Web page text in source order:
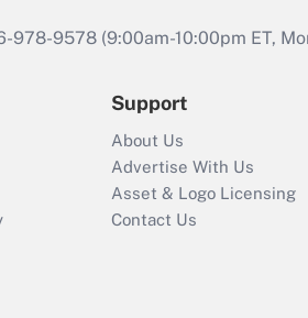
9578 (9:00am-10:00pm ET,
Support
About Us
Advertise With Us
Asset & Logo Licensing
Contact Us